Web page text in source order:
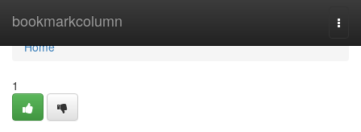
bookmarkcolumn
Home
Home
1